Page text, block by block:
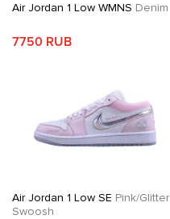
Air Jordan 1 Low WMNS Denim
7750 RUB
Air Jordan 1 Low SE Pink/Glitter
Swoosh